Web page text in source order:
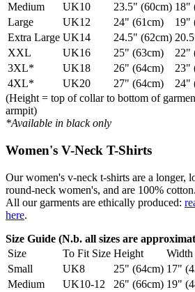
Medium
UK10 23.5" (60cm) 18"
Large
UK12 24" (61cm)
19"
Extra Large UK14 24.5" (62cm)
XXL
UK16 25" (63cm)
22"
3XL*
UK18 26" (64cm)
23"
4XL*
UK20 27" (64cm)
24"
(Height = top of collar to bottom of
armpit)
*Available in black only
Women's V-Neck T-Shirts
Our women's v-neck t-shirts are a longer,
round-neck women's, and are 100% cotton.
All our garments are ethically produced:
here.
Size Guide (N.b. all sizes are
Size
To Fit Size Height
Width
Small
UK8 25" (64cm) 17"
Medium
UK10-12 26" (66cm) 19"